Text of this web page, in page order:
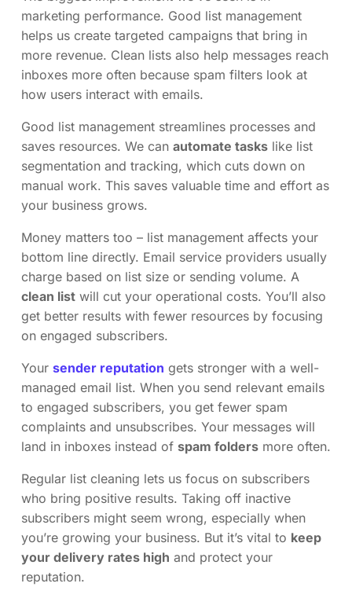
marketing performance. Good list management
helps us create targeted campaigns that bring in
more revenue. Clean lists also help messages reach
inboxes more often because spam filters look at
how users interact with emails.
Good list management streamlines processes and
saves resources. We can automate tasks like list
segmentation and tracking, which cuts down on
manual work. This saves valuable time and effort as
your business grows.
Money matters too – list management affects your
bottom line directly. Email service providers usually
charge based on list size or sending volume. A
clean list will cut your operational costs. You’ll also
get better results with fewer resources by focusing
on engaged subscribers.
Your sender reputation gets stronger with a well-
managed email list. When you send relevant emails
to engaged subscribers, you get fewer spam
complaints and unsubscribes. Your messages will
land in inboxes instead of spam folders more often.
Regular list cleaning lets us focus on subscribers
who bring positive results. Taking off inactive
subscribers might seem wrong, especially when
you’re growing your business. But it’s vital to keep
your delivery rates high and protect your
reputation.